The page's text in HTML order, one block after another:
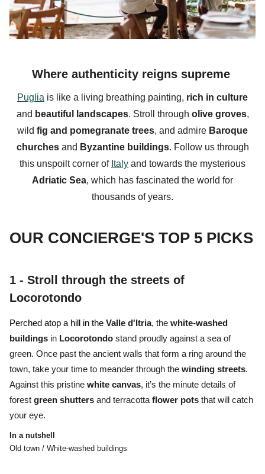
Where authenticity reigns supreme
Puglia is like a living breathing painting, rich in culture
and beautiful landscapes. Stroll through olive groves,
wild fig and pomegranate trees, and admire Baroque
churchesand Byzantine buildings. Follow us through
this unspoilt corner of Italy and towards the mysterious
Adriatic Sea, which has fascinated the world for
thousands of years.
OUR CONCIERGE'S TOP 5 PICKS
1 - Stroll through the streets of
Locorotondo
Perched atop a hill in the Valle d'Itria, the white-washed
buildings in Locorotondo stand proudly against a sea of
green. Once past the ancient walls that form a ring around the
town, take your time to meander through the winding streets.
Against this pristine white canvas, it’s the minute details of
forest green shutters and terracotta flower pots that will catch
your eye.
In a nutshell
Old town / White-washed buildings